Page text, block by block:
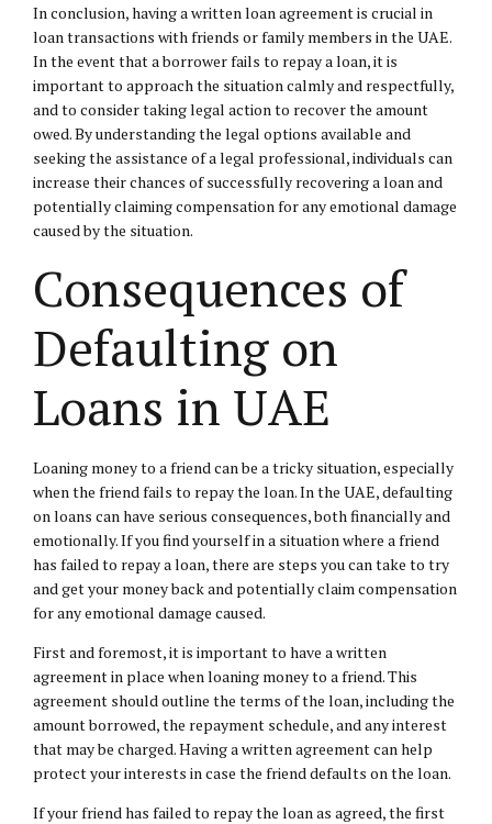
In conclusion, having a written loan agreement is crucial in
loan transactions with friends or family members in the UAE.
In the event that a borrower fails to repay a loan, it is
important to approach the situation calmly and respectfully,
and to consider taking legal action to recover the amount
owed. By understanding the legal options available and
seeking the assistance of a legal professional, individuals can
increase their chances of successfully recovering a loan and
potentially claiming compensation for any emotional damage
caused by the situation.
Consequences of
Defaulting on
Loans in UAE
Loaning money to a friend can be a tricky situation, especially
when the friend fails to repay the loan. In the UAE, defaulting
on loans can have serious consequences, both financially and
emotionally. If you find yourself in a situation where a friend
has failed to repay a loan, there are steps you can take to try
and get your money back and potentially claim compensation
for any emotional damage caused.
First and foremost, it is important to have a written
agreement in place when loaning money to a friend. This
agreement should outline the terms of the loan, including the
amount borrowed, the repayment schedule, and any interest
that may be charged. Having a written agreement can help
protect your interests in case the friend defaults on the loan.
If your friend has failed to repay the loan as agreed, the first